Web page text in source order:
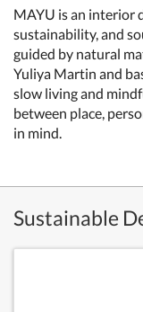
MAYU is an interior
sustainability, and
guided by natural
Yuliya Martin and
slow living and
between place,
in mind.
Sustainable